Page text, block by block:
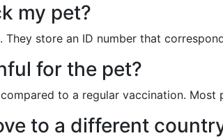
my pet?
They store an ID number that
for the pet?
to a regular vaccination. Most
to a different